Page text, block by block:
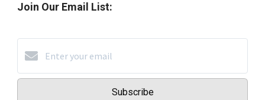
Join Our Email List:
Subscribe